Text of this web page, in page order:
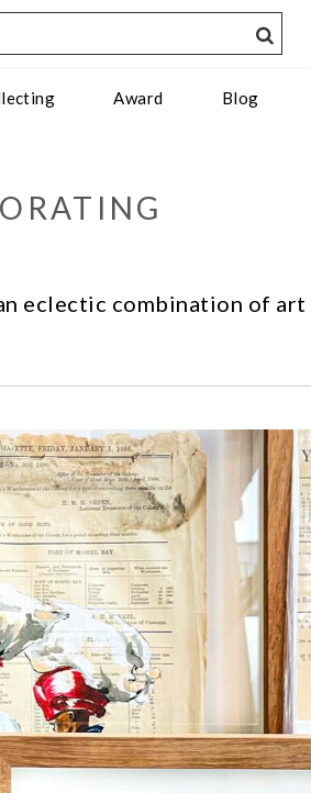
Award Blog
eclectic combination of